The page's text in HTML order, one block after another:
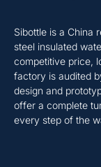
Sibottle is a China
steel insulated
competitive price,
factory is audited
design and
offer a complete
every step of the